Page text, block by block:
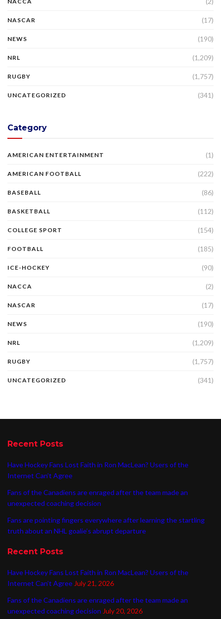
NASCAR (17)
NEWS (190)
NRL (1,209)
RUGBY (1,757)
UNCATEGORIZED (341)
Category
AMERICAN ENTERTAINMENT (1)
AMERICAN FOOTBALL (222)
BASEBALL (86)
BASKETBALL (112)
COLLEGE SPORT (154)
FOOTBALL (185)
ICE-HOCKEY (90)
NACCA (2)
NASCAR (17)
NEWS (190)
NRL (1,209)
RUGBY (1,757)
UNCATEGORIZED (341)
Recent Posts
Have Hockey Fans Lost Faith in Ron MacLean? Users of the
Internet Can’t Agree
Fans of the Canadiens are enraged after the team made an
unexpected coaching decision
Fans are pointing fingers everywhere after learning the startling
truth about an NHL goalie’s abrupt departure
Recent Posts
Have Hockey Fans Lost Faith in Ron MacLean? Users of the
Internet Can’t Agree July 21, 2026
Fans of the Canadiens are enraged after the team made an
unexpected coaching decision July 20, 2026